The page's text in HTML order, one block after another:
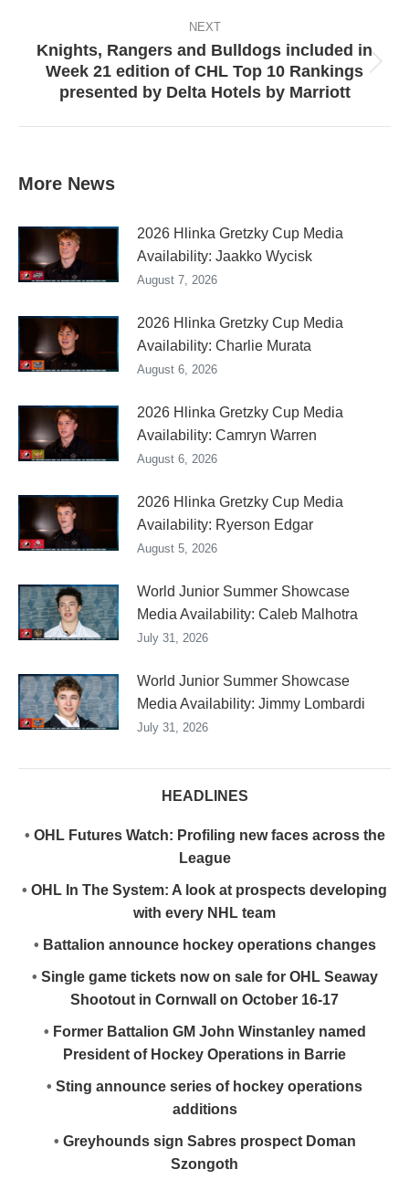
NEXT
Next
post:
Knights, Rangers and Bulldogs included in
Week 21 edition of CHL Top 10 Rankings
presented by Delta Hotels by Marriott
More News
2026 Hlinka Gretzky Cup Media
Availability: Jaakko Wycisk
August 7, 2026
2026 Hlinka Gretzky Cup Media
Availability: Charlie Murata
August 6, 2026
2026 Hlinka Gretzky Cup Media
Availability: Camryn Warren
August 6, 2026
2026 Hlinka Gretzky Cup Media
Availability: Ryerson Edgar
August 5, 2026
World Junior Summer Showcase
Media Availability: Caleb Malhotra
July 31, 2026
World Junior Summer Showcase
Media Availability: Jimmy Lombardi
July 31, 2026
HEADLINES
• OHL Futures Watch: Profiling new faces across the
League
• OHL In The System: A look at prospects developing
with every NHL team
• Battalion announce hockey operations changes
• Single game tickets now on sale for OHL Seaway
Shootout in Cornwall on October 16-17
• Former Battalion GM John Winstanley named
President of Hockey Operations in Barrie
• Sting announce series of hockey operations
additions
• Greyhounds sign Sabres prospect Doman
Szongoth